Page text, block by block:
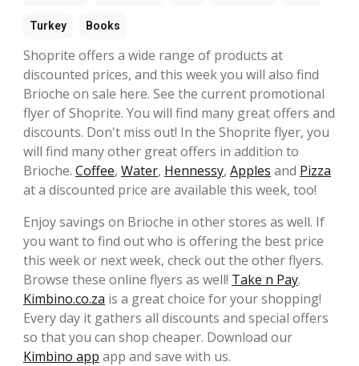
Turkey Books
Shoprite offers a wide range of products at
discounted prices, and this week you will also find
Brioche on sale here. See the current promotional
flyer of Shoprite. You will find many great offers and
discounts. Don't miss out! In the Shoprite flyer, you
will find many other great offers in addition to
Brioche. Coffee, Water, Hennessy, Apples and Pizza
at a discounted price are available this week, too!
Enjoy savings on Brioche in other stores as well. If
you want to find out who is offering the best price
this week or next week, check out the other flyers.
Browse these online flyers as well! Take n Pay.
Kimbino.co.za is a great choice for your shopping!
Every day it gathers all discounts and special offers
so that you can shop cheaper. Download our
Kimbino app app and save with us.